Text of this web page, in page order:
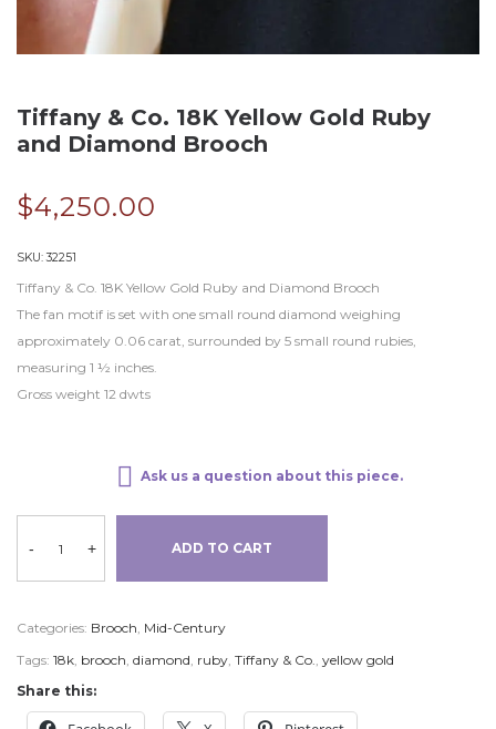
Tiffany & Co. 18K Yellow Gold Ruby
and Diamond Brooch
$4,250.00
SKU:32251
Tiffany & Co. 18K Yellow Gold Ruby and Diamond Brooch
The fan motif is set with one small round diamond weighing
approximately 0.06 carat, surrounded by 5 small round rubies,
measuring 1 ½ inches.
Gross weight 12 dwts
Ask us a question about this piece.
- + ADD TO CART
Categories: Brooch, Mid-Century
Tags: 18k, brooch, diamond, ruby, Tiffany & Co., yellow gold
Share this: